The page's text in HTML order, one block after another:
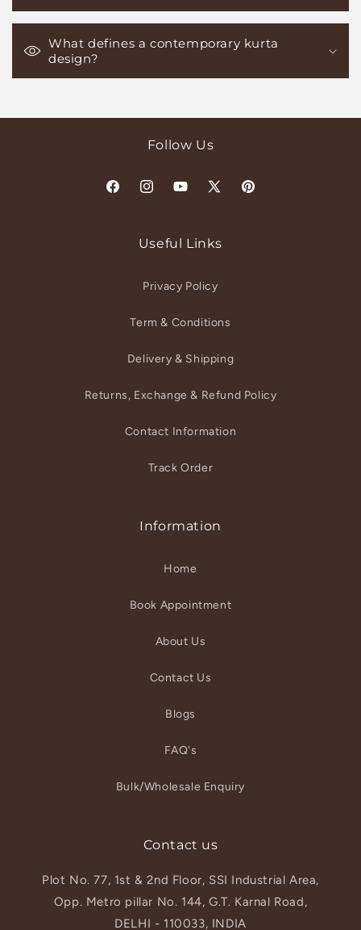
What defines a contemporary kurta
design?
Follow Us
FacebookInstagramYouTube
X
Pinterest
Useful Links
Privacy Policy
Term & Conditions
Delivery & Shipping
Returns, Exchange & Refund Policy
Contact Information
Track Order
Information
Home
Book Appointment
About Us
Contact Us
Blogs
FAQ's
Bulk/Wholesale Enquiry
Contact us
Plot No. 77, 1st & 2nd Floor, SSI Industrial Area,
Opp. Metro pillar No. 144, G.T. Karnal Road,
DELHI - 110033, INDIA